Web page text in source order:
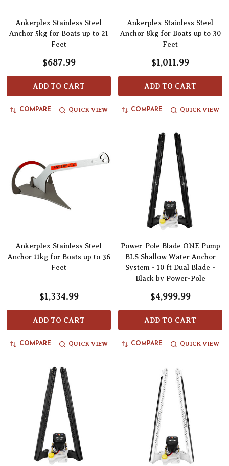
Ankerplex Stainless Steel
Anchor 5kg for Boats up to 21
Feet
$687.99
ADD TO CART
COMPARE QUICK VIEW
Ankerplex Stainless Steel
Anchor 8kg for Boats up to 30
Feet
$1,011.99
ADD TO CART
COMPARE QUICK VIEW
Ankerplex Stainless Steel
Anchor 11kg for Boats up to 36
Feet
$1,334.99
ADD TO CART
COMPARE QUICK VIEW
Power-Pole Blade ONE Pump
BLS Shallow Water Anchor
System - 10 ft Dual Blade -
Black by Power-Pole
$4,999.99
ADD TO CART
COMPARE QUICK VIEW